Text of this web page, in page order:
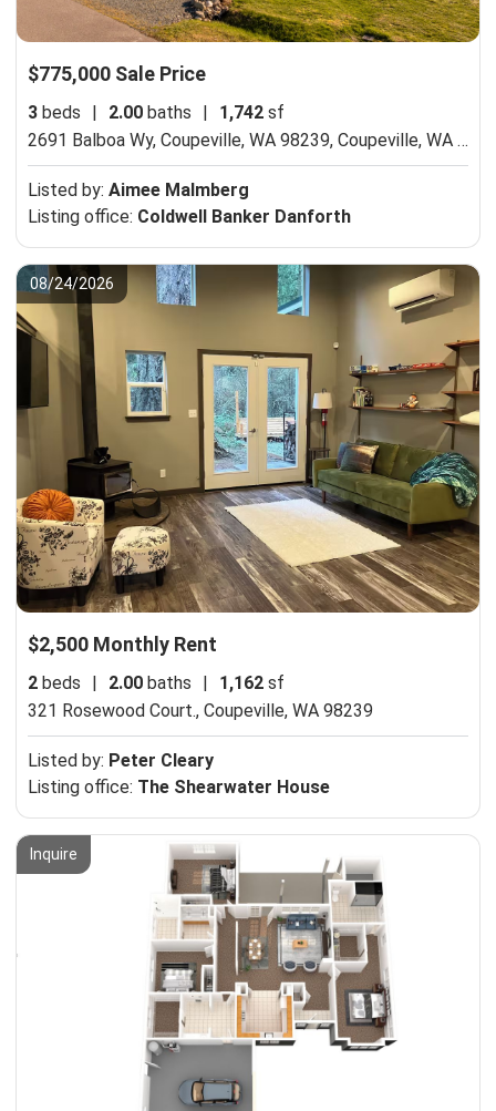
$775,000 Sale Price
3 beds 2.00 baths 1,742 sf
2691 Balboa Wy, Coupeville, WA 98239, Coupeville, WA 98239
Listed by: Aimee Malmberg
Listing office: Coldwell Banker Danforth
08/24/2026
$2,500 Monthly Rent
2 beds | 2.00 baths | 1,162 sf
321 Rosewood Court., Coupeville, WA 98239
Listed by: Peter Cleary
Listing office: The Shearwater House
Inquire